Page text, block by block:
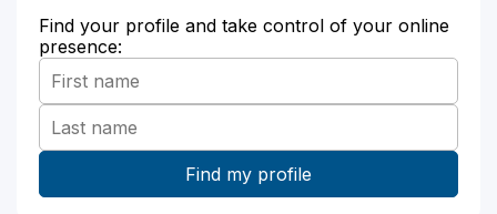
Find your profile and take control of your online
presence: